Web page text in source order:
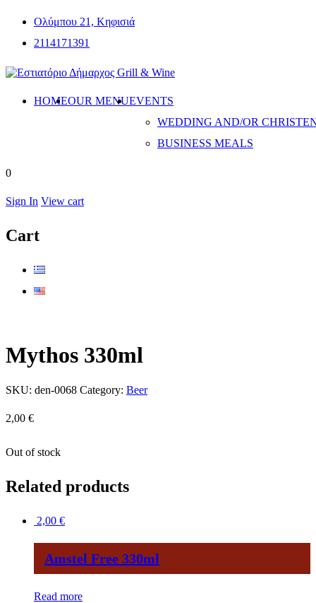
Ολύμπου 21, Κηφισιά
2114171391
HOMEOUR MENUEVENTS
WEDDING AND/OR
BUSINESS MEALS
0
Sign In View cart
Cart
Mythos 330ml
SKU: den-0068 Category: Beer
2,00 €
Out of stock
Related products
2,00 €
Amstel Free 330ml
Read more